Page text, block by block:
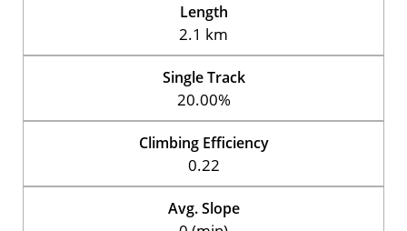
Length
2.1 km
Single Track
20.00%
Climbing Efficiency
0.22
Avg. Slope